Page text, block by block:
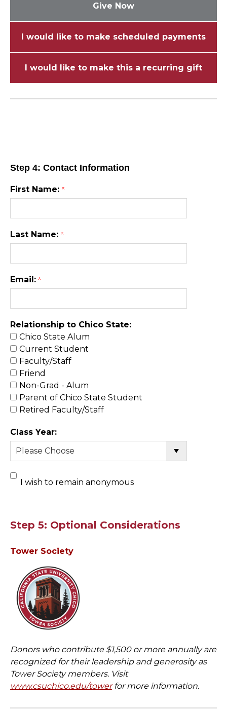
Give Now
I would like to make scheduled payments
I would like to make this a recurring gift
Step 4: Contact Information
First Name:
Last Name:
Email:
Relationship to Chico State:
Chico State Alum
Current Student
Faculty/Staff
Friend
Non-Grad - Alum
Parent of Chico State Student
Retired Faculty/Staff
Class Year:
I wish to remain anonymous
Step 5: Optional Considerations
Tower Society
Donors who contribute $1,500 or more annually are
recognized for their leadership and generosity as
Tower Society members. Visit
www.csuchico.edu/towerfor more information.